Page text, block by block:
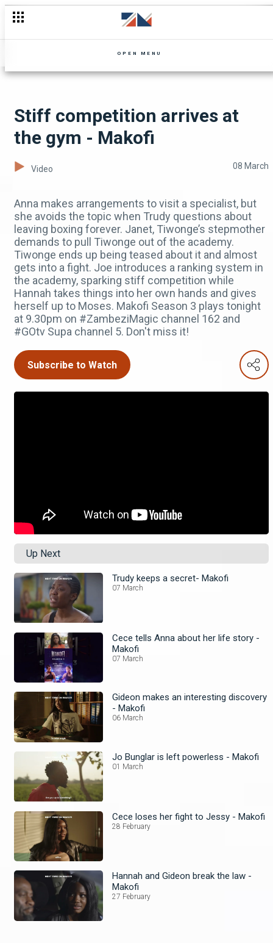
OPEN MENU
Stiff competition arrives at
the gym - Makofi
Video 08 March
Anna makes arrangements to visit a specialist, but
she avoids the topic when Trudy questions about
leaving boxing forever. Janet, Tiwonge’s stepmother
demands to pull Tiwonge out of the academy.
Tiwonge ends up being teased about it and almost
gets into a fight. Joe introduces a ranking system in
the academy, sparking stiff competition while
Hannah takes things into her own hands and gives
herself up to Moses. Makofi Season 3 plays tonight
at 9.30pm on #ZambeziMagic channel 162 and
#GOtv Supa channel 5. Don't miss it!
Subscribe to Watch
Up Next
Trudy keeps a secret- Makofi
07 March
Cece tells Anna about her life story -
Makofi
07 March
Gideon makes an interesting discovery
- Makofi
06 March
Jo Bunglar is left powerless - Makofi
01 March
Cece loses her fight to Jessy - Makofi
28 February
Hannah and Gideon break the law -
Makofi
27 February
The women are on the run😬😰 - Mpali